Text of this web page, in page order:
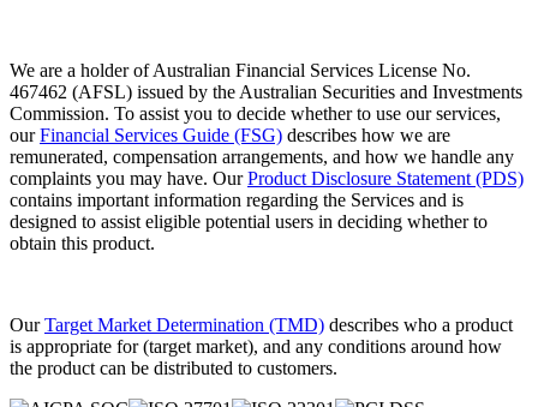
We are a holder of Australian Financial Services License No.
467462 (AFSL) issued by the Australian Securities and Investments
Commission. To assist you to decide whether to use our services,
ourFinancial Services Guide (FSG) describes how we are
remunerated, compensation arrangements, and how we handle any
complaints you may have. OurProduct Disclosure Statement (PDS)
contains important information regarding the Services and is
designed to assist eligible potential users in deciding whether to
obtain this product.
OurTarget Market Determination (TMD) describes who a product
is appropriate for (target market), and any conditions around how
the product can be distributed to customers.